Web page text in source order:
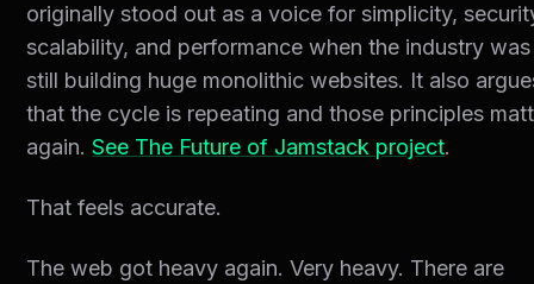
originally stood out as a voice for simplicity,
scalability, and performance when the industry was
still building huge monolithic websites. It also
that the cycle is repeating and those principles
again.See The Future of Jamstack project.
That feels accurate.
The web got heavy again. Very heavy. There are